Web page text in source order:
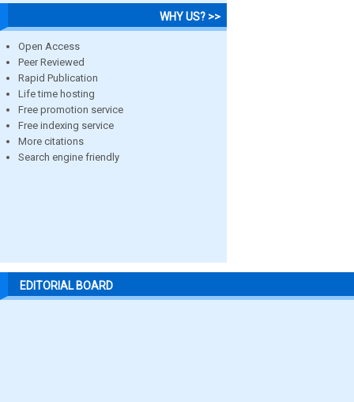
WHY US? >>
Open Access
Peer Reviewed
Rapid Publication
Life time hosting
Free promotion service
Free indexing service
More citations
Search engine friendly
EDITORIAL BOARD